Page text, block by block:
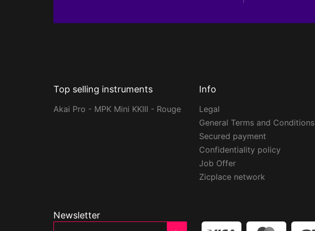
Top selling instruments
Akai Pro - MPK Mini KKIII - Rouge
Info
Legal
General Terms and Conditions
Secured payment
Confidentiality policy
Job Offer
Zicplace network
Newsletter